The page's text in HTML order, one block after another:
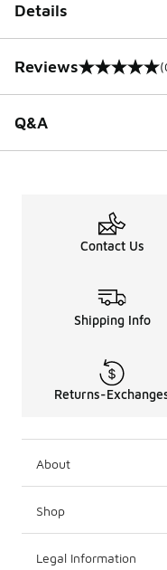
Details
Reviews
0 out of 5 rating
Q&A
Contact Us
Shipping Info
Returns-
About
Shop
Legal Information